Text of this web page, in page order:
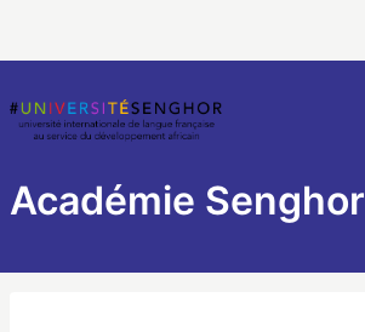
Académie Senghor